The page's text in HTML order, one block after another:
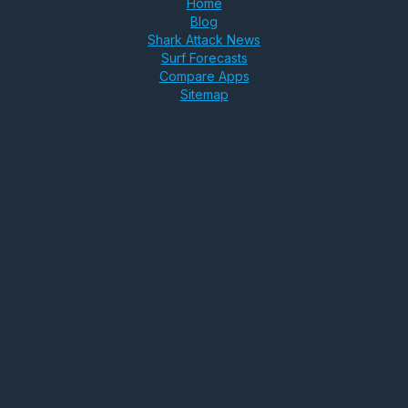
Home
Blog
Shark Attack News
Surf Forecasts
Compare Apps
Sitemap